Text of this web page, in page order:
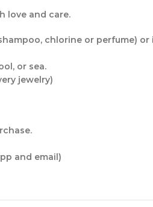
love and care.
chlorine or perfume)
or sea.
jewelry)
and email)